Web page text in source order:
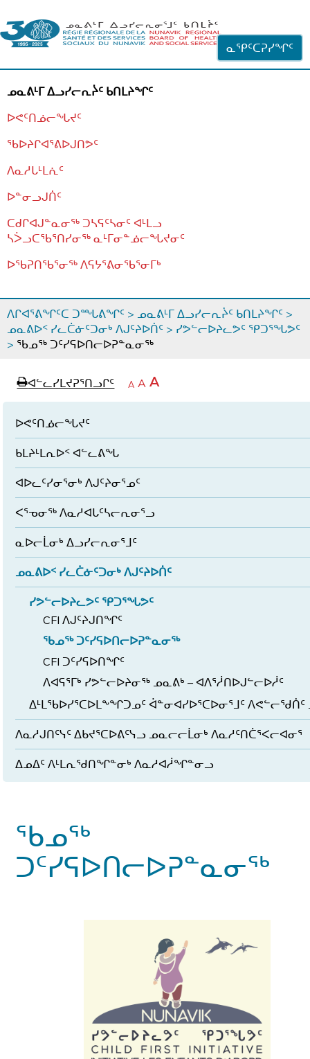
ᓇᕿᑦᑕᕈᓯᖏᑦ
ᓄᓇᕕᒻᒥ ᐃᓗᓯᓕᕆᔩᑦ ᑲᑎᒪᔨᖏᑦ
ᐅᕙᑦᑎᓅᓕᖓᔪᑦ
ᖃᐅᔨᒋᐊᕐᕕᐅᒍᑎᕗᑦ
ᐱᓇᓱᒐᒻᒪᕇᑦ
ᐅᓐᓂᓗᒍᑏᑦ
ᑕᑯᒋᐊᒍᓐᓇᓂᖅ ᑐᓴᕋᑦᓴᓂᑦ ᐊᒻᒪᓗ
ᓴᐴᓗᑕᖃᕐᑎᓯᓂᖅ ᓇᒻᒥᓂᓐᓅᓕᖓᔪᓂᑦ
ᐅᖃᕈᑎᖃᕐᓂᖅ ᐱᕋᔭᕐᕕᓂᖃᕐᓂᒥᒃ
ᒫᓂᑉᐳᑎᑦ
ᐱᒋᐊᕐᕕᖏᑦᑕ ᑐᙵᕕᖏᑦ > ᓄᓇᕕᒻᒥ ᐃᓗᓯᓕᕆᔩᑦ ᑲᑎᒪᔨᖏᑦ >
ᓄᓇᕕᐅᑉ ᓯᓚᑖᓃᑦᑐᓂᒃ ᐱᒍᑦᔨᐅᑏᑦ > ᓯᕗᓪᓕᐅᔨᓚᕗᑦ ᕿᑐᕐᖓᕗᑦ
> ᖃᓄᖅ ᑐᑦᓯᕋᐅᑎᓕᐅᕈᓐᓇᓂᖅ
eᐊᓪᓚᓯᒪᔪᕈᕐᑎᓗᒋᑦ page
ᒥᑭᓕᒋᐊᕐᓗᒋᑦ
A ᐊᓪᓚᖏᑦᑕ
ᐊᖏᓂᑐᖃᖓᓄᑦ
A ᐊᖏᓕᒋᐊᕐᓗᒋᑦ
ᐊᓪᓚᖏᑦ
A
ᐅᕙᑦᑎᓅᓕᖓᔪᑦ
ᑲᒪᔨᒻᒪᕆᐅᑉ ᐊᓪᓚᕕᖓ
ᐊᐅᓚᑦᓯᓂᕐᓂᒃ ᐱᒍᑦᔨᓂᕐᓄᑦ
ᐸᕐᓀᓂᖅ ᐱᓇᓱᐊᒐᑦᓴᓕᕆᓂᕐᓗ
ᓇᐅᓕᒫᓂᒃ ᐃᓗᓯᓕᕆᓂᕐᒧᑦ
ᓄᓇᕕᐅᑉ ᓯᓚᑖᓃᑦᑐᓂᒃ ᐱᒍᑦᔨᐅᑏᑦ
ᓯᕗᓪᓕᐅᔨᓚᕗᑦ ᕿᑐᕐᖓᕗᑦ
CFI ᐱᒍᑦᔨᒍᑎᖏᑦ
ᖃᓄᖅ ᑐᑦᓯᕋᐅᑎᓕᐅᕈᓐᓇᓂᖅ
CFI ᑐᑦᓯᕋᐅᑎᖏᑦ
ᐱᐊᕋᕐᒥᒃ ᓯᕗᓪᓕᐅᔨᓂᖅ ᓄᓇᕕᒃ – ᐊᐱᕐᓲᑎᐅᒍᓪᓕᐅᓲᑦ
ᐃᒻᒪᖃᐅᓯᕐᑕᐅᒪᖕᖏᑐᓄᑦ ᐋᓐᓂᐊᓯᐅᕐᑕᐅᓂᕐᒧᑦ ᐱᕙᓪᓕᖁᑏᑦ
ᐱᓇᓱᒍᑎᑦᓭᑦ ᐃᑲᔪᕐᑕᐅᕕᑦᓭᓗ ᓄᓇᓕᓕᒫᓂᒃ ᐱᓇᓱᑦᑎᑖᕐᐸᓕᐊᓂᕐ
ᐃᓄᐃᑦ ᐱᒻᒪᕆᖁᑎᖏᓐᓂᒃ ᐱᓇᓱᐊᓲᖏᓐᓂᓗ
ᖃᓄᖅ
ᑐᑦᓯᕋᐅᑎᓕᐅᕈᓐᓇᓂᖅ